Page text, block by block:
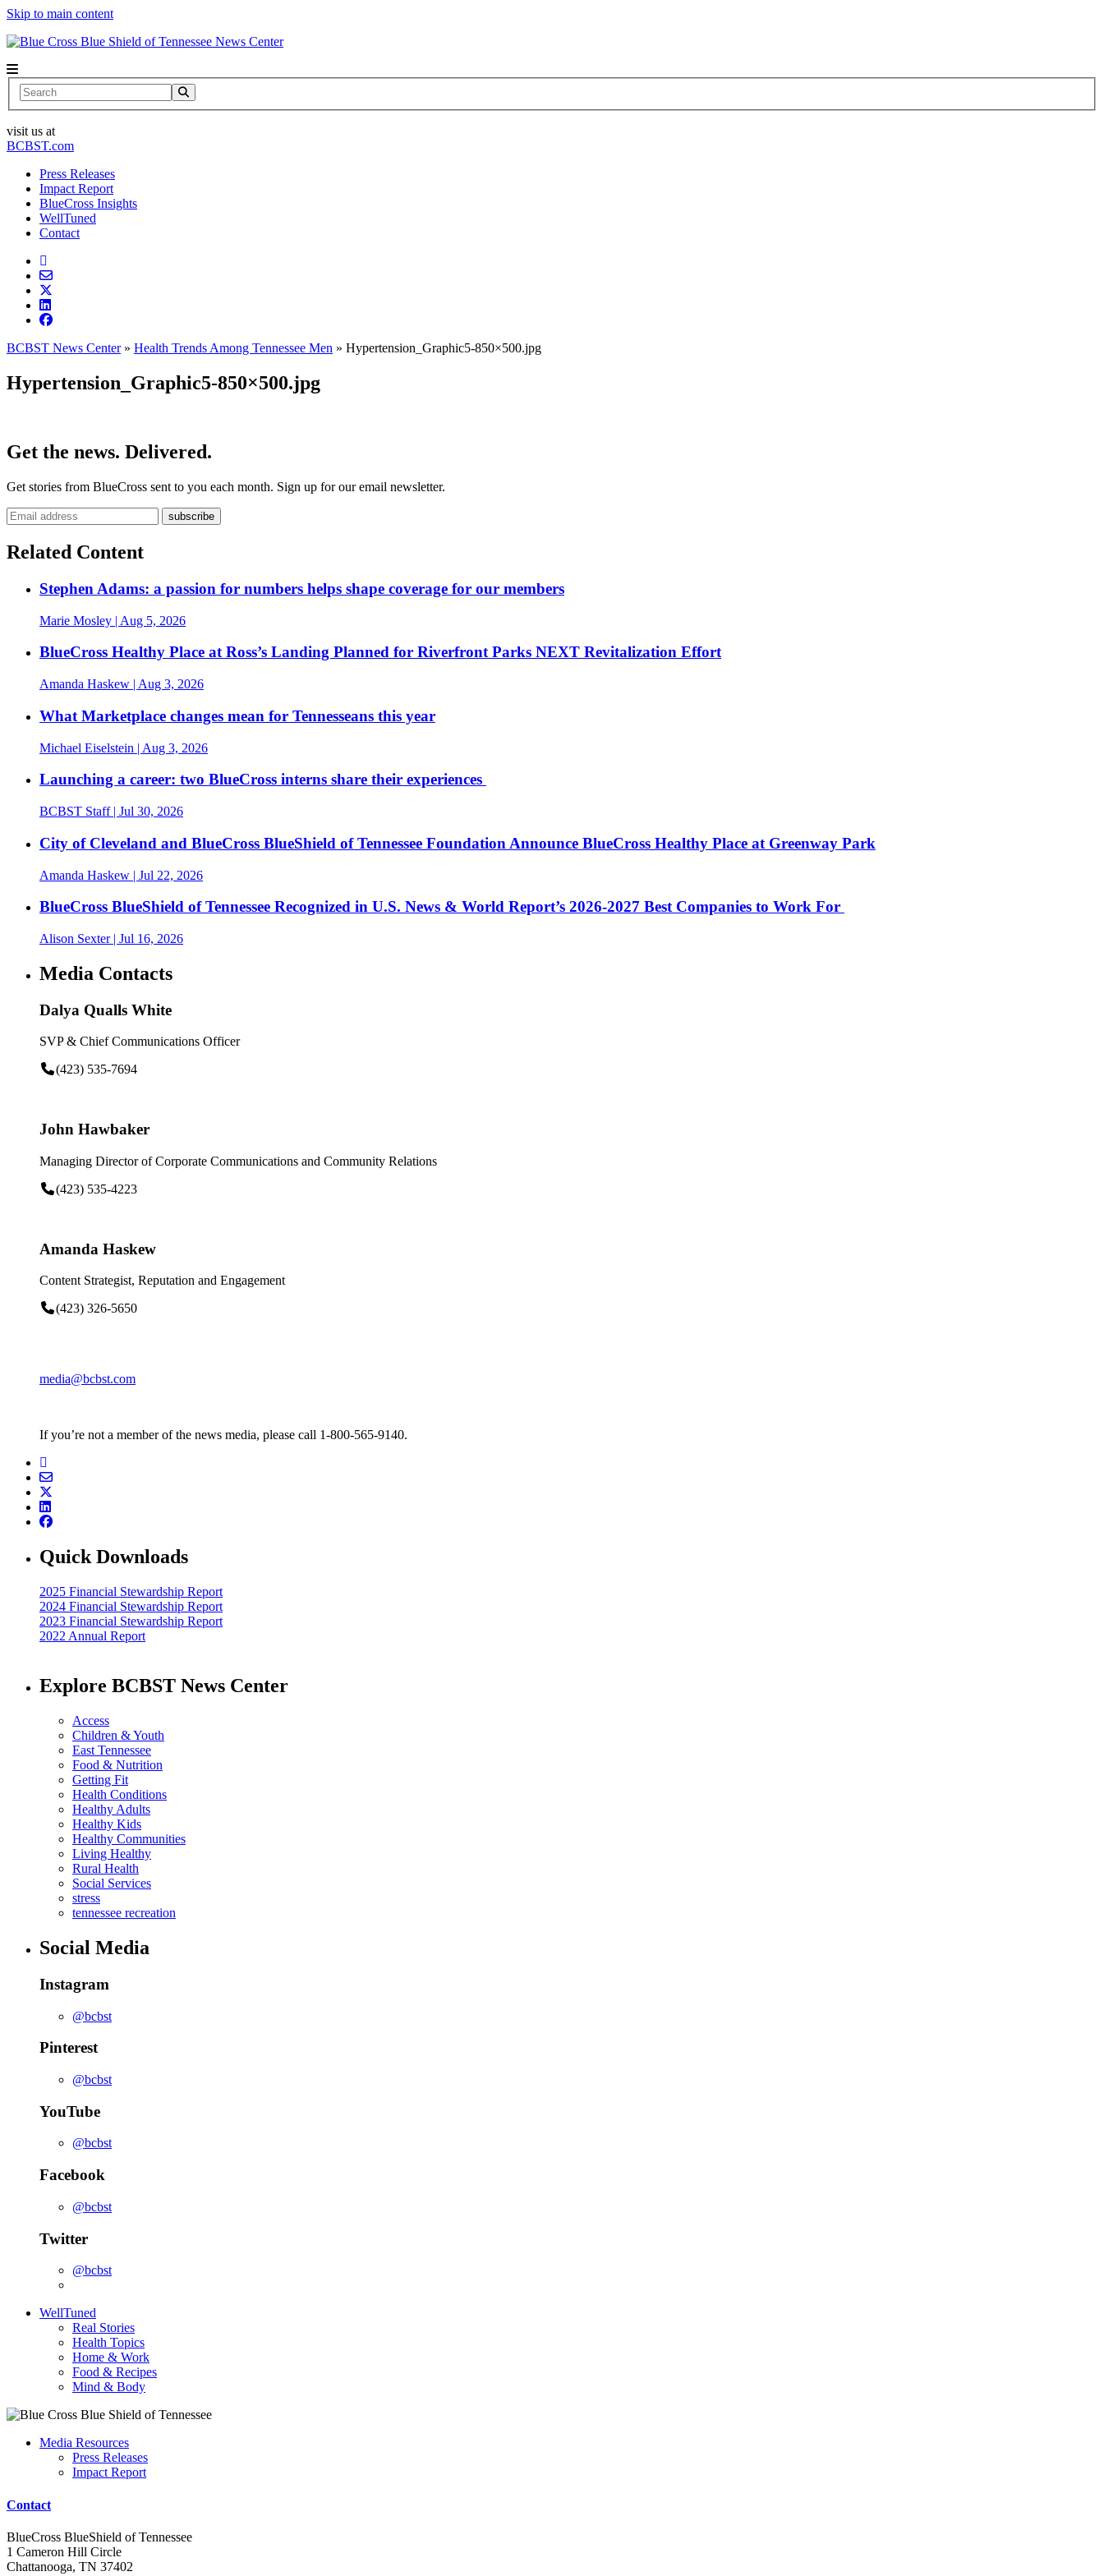
Skip to main content
News Center
Search
visit us at
BCBST.com
Press Releases
Impact Report
BlueCross Insights
WellTuned
Contact
BCBST News Center» Health Trends Among Tennessee Men » Hypertension_Graphic5-850×500.jpg
Hypertension_Graphic5-850×500.jpg
Get the news. Delivered.
Get stories from BlueCross sent to you each month. Sign up for our email newsletter.
Related Content
Stephen Adams: a passion for numbers helps shape coverage for our members
Marie Mosley | Aug 5, 2026
BlueCross Healthy Place at Ross’s Landing Planned for Riverfront Parks NEXT Revitalization Effort
Amanda Haskew | Aug 3, 2026
What Marketplace changes mean for Tennesseans this year
Michael Eiselstein | Aug 3, 2026
Launching a career: two BlueCross interns share their experiences
BCBST Staff| Jul 30, 2026
City of Cleveland and BlueCross BlueShield of Tennessee Foundation Announce BlueCross Healthy Place at Greenway Park
Amanda Haskew | Jul 22, 2026
BlueCross BlueShield of Tennessee Recognized in U.S. News & World Report’s 2026-2027 Best Companies to Work For
Alison Sexter| Jul 16, 2026
Media Contacts
Dalya Qualls White
SVP & Chief Communications Officer
(423) 535-7694
John Hawbaker
Managing Director of Corporate Communications and Community Relations
(423) 535-4223
Amanda Haskew
Content Strategist, Reputation and Engagement
(423) 326-5650
media@bcbst.com
If you’re not a member of the news media, please call 1-800-565-9140.
Quick Downloads
2025 Financial Stewardship Report
2024 Financial Stewardship Report
2023 Financial Stewardship Report
2022 Annual Report
Explore BCBST News Center
Access
Children & Youth
East Tennessee
Food & Nutrition
Getting Fit
Health Conditions
Healthy Adults
Healthy Kids
Healthy Communities
Living Healthy
Rural Health
Social Services
stress
tennessee recreation
Social Media
Instagram
@bcbst
Pinterest
@bcbst
YouTube
@bcbst
Facebook
@bcbst
Twitter
@bcbst
WellTuned
Real Stories
Health Topics
Home & Work
Food & Recipes
Mind & Body
Media Resources
Press Releases
Impact Report
Contact
BlueCross BlueShield of Tennessee
1 Cameron Hill Circle
Chattanooga, TN 37402